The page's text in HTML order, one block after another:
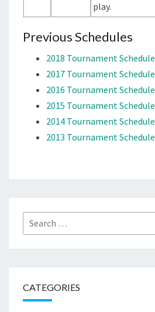
play.
Previous Schedules
2018 Tournament Schedule
2017 Tournament Schedule
2016 Tournament Schedule
2015 Tournament Schedule
2014 Tournament Schedule
2013 Tournament Schedule
Search
for:
CATEGORIES